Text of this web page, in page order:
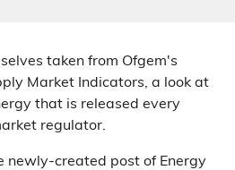
taken from Ofgem's
Market Indicators, a look at
that is released every
regulator.
newly-created post of Energy